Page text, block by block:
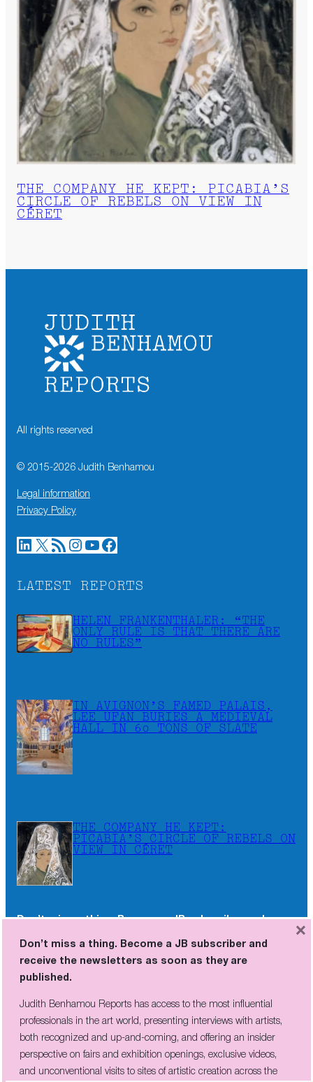
THE COMPANY HE KEPT: PICABIA’S
CIRCLE OF REBELS ON VIEW IN
CÉRET
All rights reserved
© 2015-2026 Judith Benhamou
Legal information
Privacy Policy
LinkedIn X RSS Feed Instagram YouTube Facebook
LATEST REPORTS
HELEN FRANKENTHALER: “THE
ONLY RULE IS THAT THERE ARE
NO RULES”
IN AVIGNON’S FAMED PALAIS,
LEE UFAN BURIES A MEDIEVAL
HALL IN 60 TONS OF SLATE
THE COMPANY HE KEPT:
PICABIA’S CIRCLE OF REBELS ON
VIEW IN CÉRET
Don’t miss a thing. Become a JB subscriber and
Judith Benhamou Reports has access to the most influential
Don’t miss a thing. Become a JB subscriber and
receive the newsletters as soon as they are
published.
Judith Benhamou Reports has access to the most influential
professionals in the art world, presenting interviews with artists,
both recognized and up-and-coming, and offering an insider
perspective on fairs and exhibition openings, exclusive videos,
and unconventional visits to sites of artistic creation across the
×